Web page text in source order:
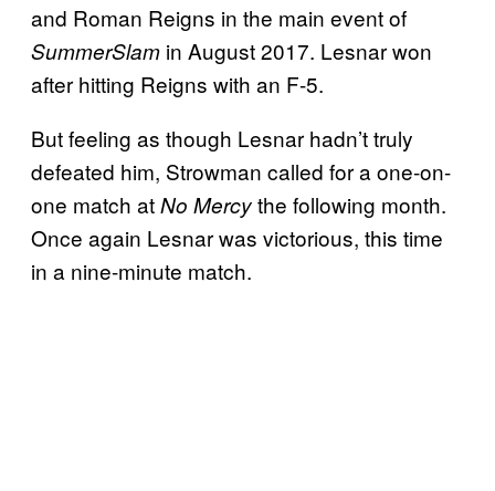
and Roman Reigns in the main event of
SummerSlam in August 2017. Lesnar won
after hitting Reigns with an F-5.
But feeling as though Lesnar hadn’t truly
defeated him, Strowman called for a one-on-
one match atNo Mercythe following month.
Once again Lesnar was victorious, this time
in a nine-minute match.